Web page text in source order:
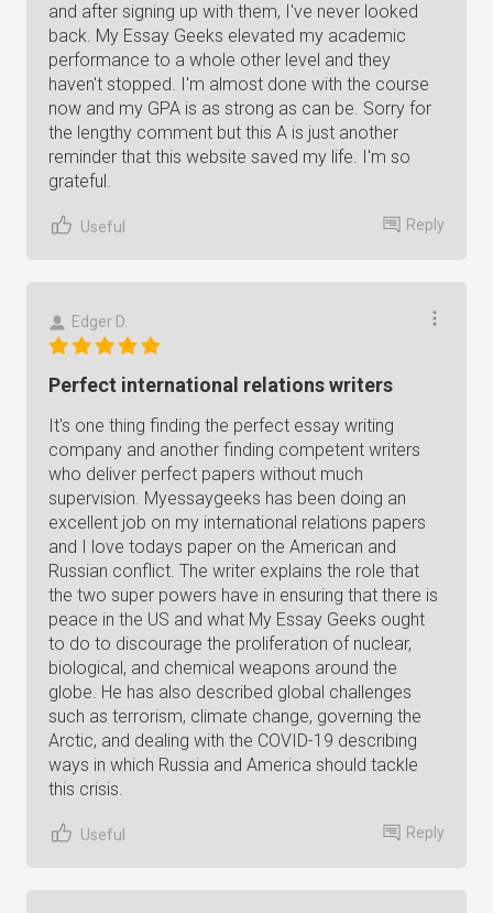
and after signing up with them, I've never looked
back. My Essay Geeks elevated my academic
performance to a whole other level and they
haven't stopped. I'm almost done with the course
now and my GPA is as strong as can be. Sorry for
the lengthy comment but this A is just another
reminder that this website saved my life. I'm so
grateful.
Useful Reply
Edger D.
Perfect international relations writers
It's one thing finding the perfect essay writing
company and another finding competent writers
who deliver perfect papers without much
supervision. Myessaygeeks has been doing an
excellent job on my international relations papers
and I love todays paper on the American and
Russian conflict. The writer explains the role that
the two super powers have in ensuring that there is
peace in the US and what My Essay Geeks ought
to do to discourage the proliferation of nuclear,
biological, and chemical weapons around the
globe. He has also described global challenges
such as terrorism, climate change, governing the
Arctic, and dealing with the COVID-19 describing
ways in which Russia and America should tackle
this crisis.
Useful Reply